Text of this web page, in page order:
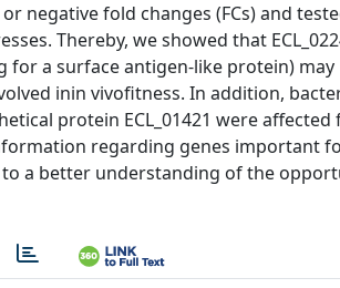
negative fold changes (FCs) and
Thereby, we showed that
for a surface antigen-like protein) may
inin vivofitness. In addition,
protein ECL_01421 were affected
regarding genes important
to a better understanding of the